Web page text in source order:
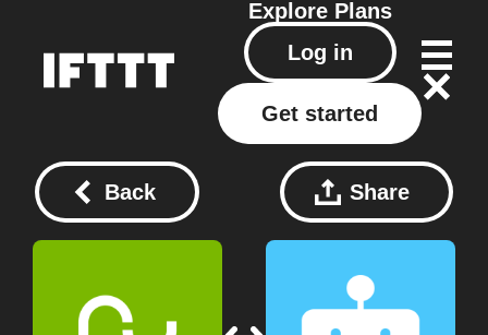
Explore Plans
Log in
Get started
Back Share